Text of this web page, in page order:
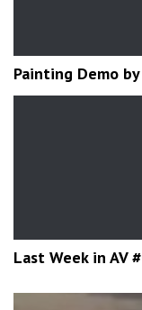
Painting Demo
Last Week in AV